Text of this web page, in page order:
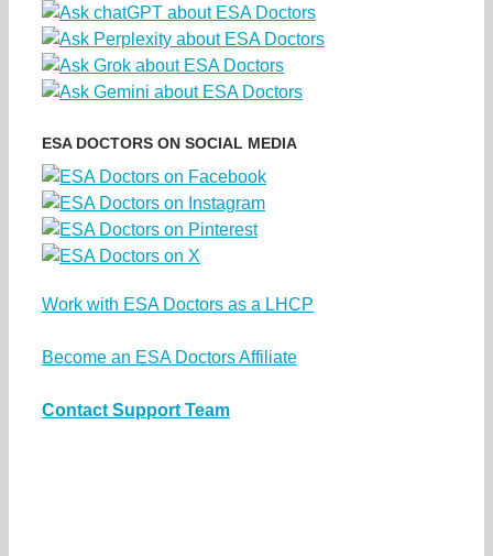
ESA DOCTORS ON SOCIAL MEDIA
Work with ESA Doctors as a LHCP
Become an ESA Doctors Affiliate
Contact Support Team